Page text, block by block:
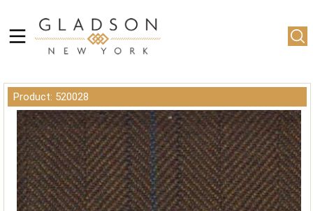
Product: 520028